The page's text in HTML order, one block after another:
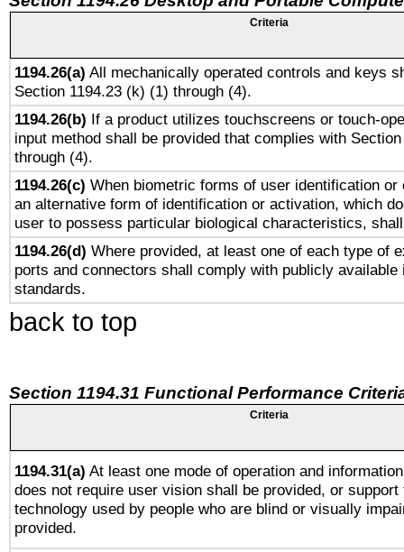
Criteria
1194.26(a) All mechanically operated controls and keys
Section 1194.23 (k) (1) through (4).
1194.26(b) If a product utilizes touchscreens or touch-
input method shall be provided that complies with
through (4).
1194.26(c) When biometric forms of user identification or
an alternative form of identification or activation, which
user to possess particular biological characteristics,
1194.26(d) Where provided, at least one of each type of
ports and connectors shall comply with publicly available
standards.
back to top
Section 1194.31 Functional Performance
Criteria
1194.31(a) At least one mode of operation and
does not require user vision shall be provided, or
technology used by people who are blind or visually
provided.